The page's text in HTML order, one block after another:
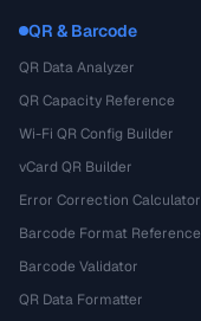
QR & Barcode
QR Data Analyzer
QR Capacity Reference
Wi-Fi QR Config Builder
vCard QR Builder
Error Correction Calculator
Barcode Format Reference
Barcode Validator
QR Data Formatter